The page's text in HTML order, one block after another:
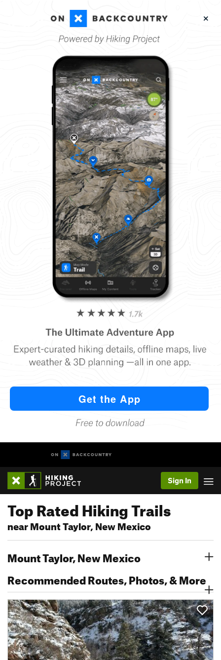
Sign In
Top Rated Hiking Trails
near Mount Taylor, New Mexico
Mount Taylor, New Mexico
Recommended Routes, Photos, & More